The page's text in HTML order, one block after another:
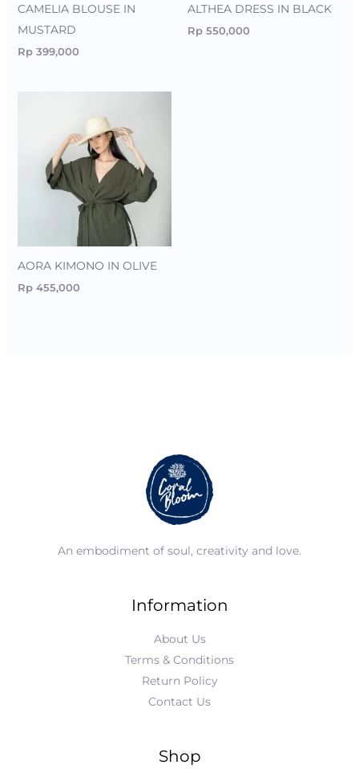
CAMELIA BLOUSE IN
MUSTARD
Rp399,000
ALTHEA DRESS IN BLACK
Rp 550,000
AORA KIMONO IN OLIVE
Rp455,000
An embodiment of soul, creativity and love.
Information
About Us
Terms & Conditions
Return Policy
Contact Us
Shop